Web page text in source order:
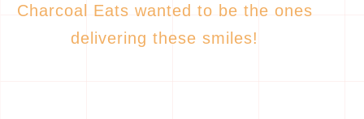
Charcoal Eats wanted to be the ones
delivering these smiles!